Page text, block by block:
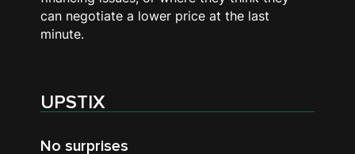
can negotiate a lower price at the last
minute.
UPSTIX
No surprises